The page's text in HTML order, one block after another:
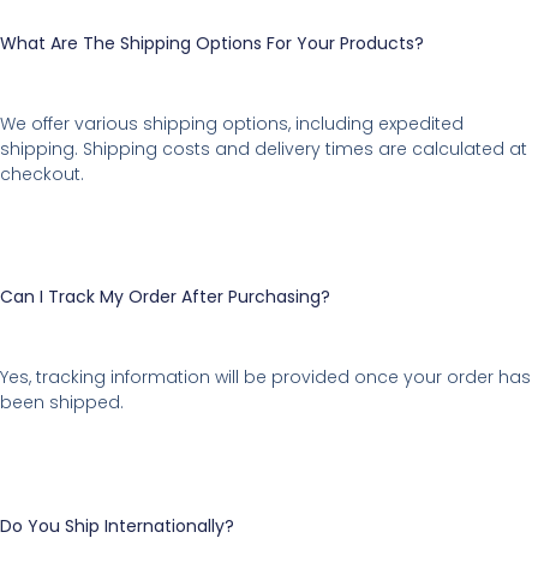
What Are The Shipping Options For Your Products?
We offer various shipping options, including expedited
shipping. Shipping costs and delivery times are calculated at
checkout.
Can I Track My Order After Purchasing?
Yes, tracking information will be provided once your order has
been shipped.
Do You Ship Internationally?